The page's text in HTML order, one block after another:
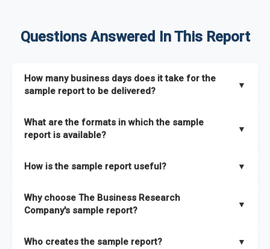
Questions Answered In This Report
How many business days does it take for the
sample report to be delivered?
▼
What are the formats in which the sample
report is available?
▼
How is the sample report useful? ▼
the full report covers. In addition, it helps you understand
better how can you can make the most of the report for
Why choose The Business Research
Company's sample report?
▼
Who creates the sample report? ▼